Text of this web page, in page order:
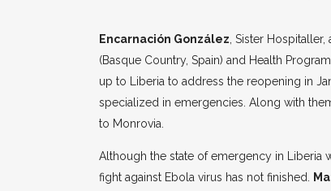
Encarnación González, Sister Hospitaller,
(Basque Country, Spain) and Health
up to Liberia to address the reopening in
specialized in emergencies. Along with
to Monrovia.
Although the state of emergency in Liberia
fight against Ebola virus has not finished.